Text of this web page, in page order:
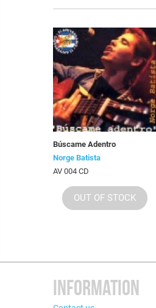
Búscame Adentro
Norge Batista
AV 004 CD
OUT OF STOCK
INFORMATION